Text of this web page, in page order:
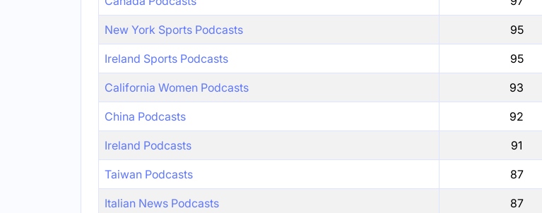
New York Sports Podcasts 95
Ireland Sports Podcasts 95
California Women Podcasts 93
China Podcasts 92
Ireland Podcasts 91
Taiwan Podcasts 87
Italian News Podcasts 87